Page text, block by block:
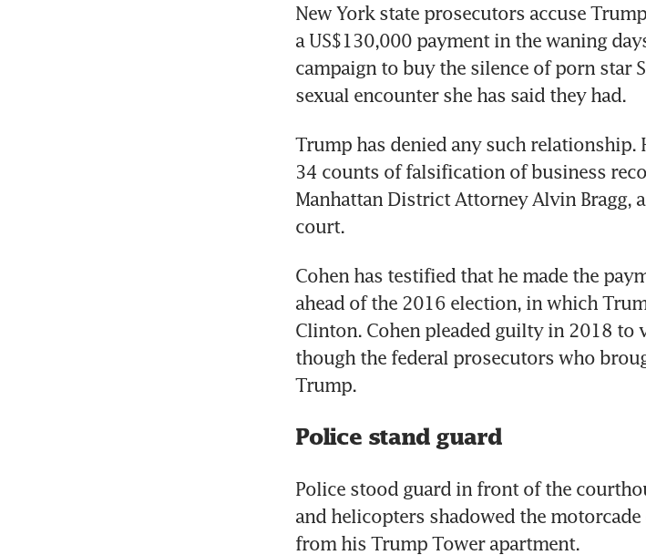
New York state prosecutors accuse
a US$130,000 payment in the waning
campaign to buy the silence of porn star
Trump has denied any such relationship.
34 counts of falsification of business
Manhattan District Attorney Alvin Bragg,
Cohen has testified that he made the
ahead of the 2016 election, in which
Clinton. Cohen pleaded guilty in 2018 to
though the federal prosecutors who
Police stand guard
Police stood guard in front of the
and helicopters shadowed the